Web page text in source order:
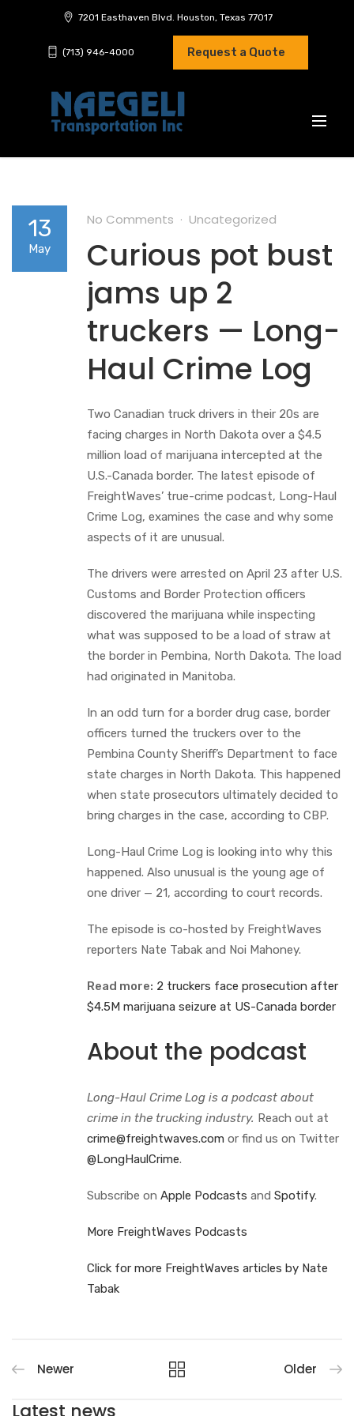
7201 Easthaven Blvd. Houston, Texas 77017
(713) 946-4000 Request a Quote
13
May
No Comments Uncategorized
Curious pot bust
jams up 2
truckers — Long-
Haul Crime Log
Two Canadian truck drivers in their 20s are
facing charges in North Dakota over a $4.5
million load of marijuana intercepted at the
U.S.-Canada border. The latest episode of
FreightWaves’ true-crime podcast, Long-Haul
Crime Log, examines the case and why some
aspects of it are unusual.
The drivers were arrested on April 23 after U.S.
Customs and Border Protection officers
discovered the marijuana while inspecting
what was supposed to be a load of straw at
the border in Pembina, North Dakota. The load
had originated in Manitoba.
In an odd turn for a border drug case, border
officers turned the truckers over to the
Pembina County Sheriff’s Department to face
state charges in North Dakota. This happened
when state prosecutors ultimately decided to
bring charges in the case, according to CBP.
Long-Haul Crime Log is looking into why this
happened. Also unusual is the young age of
one driver — 21, according to court records.
The episode is co-hosted by FreightWaves
reporters Nate Tabak and Noi Mahoney.
Read more: 2 truckers face prosecution after
$4.5M marijuana seizure at US-Canada border
About the podcast
Long-Haul Crime Log is a podcast about
crime in the trucking industry. Reach out at
crime@freightwaves.com or find us on Twitter
@LongHaulCrime.
Subscribe on Apple Podcasts and Spotify.
More FreightWaves Podcasts
Click for more FreightWaves articles by Nate
Tabak
Newer Older
Latest news